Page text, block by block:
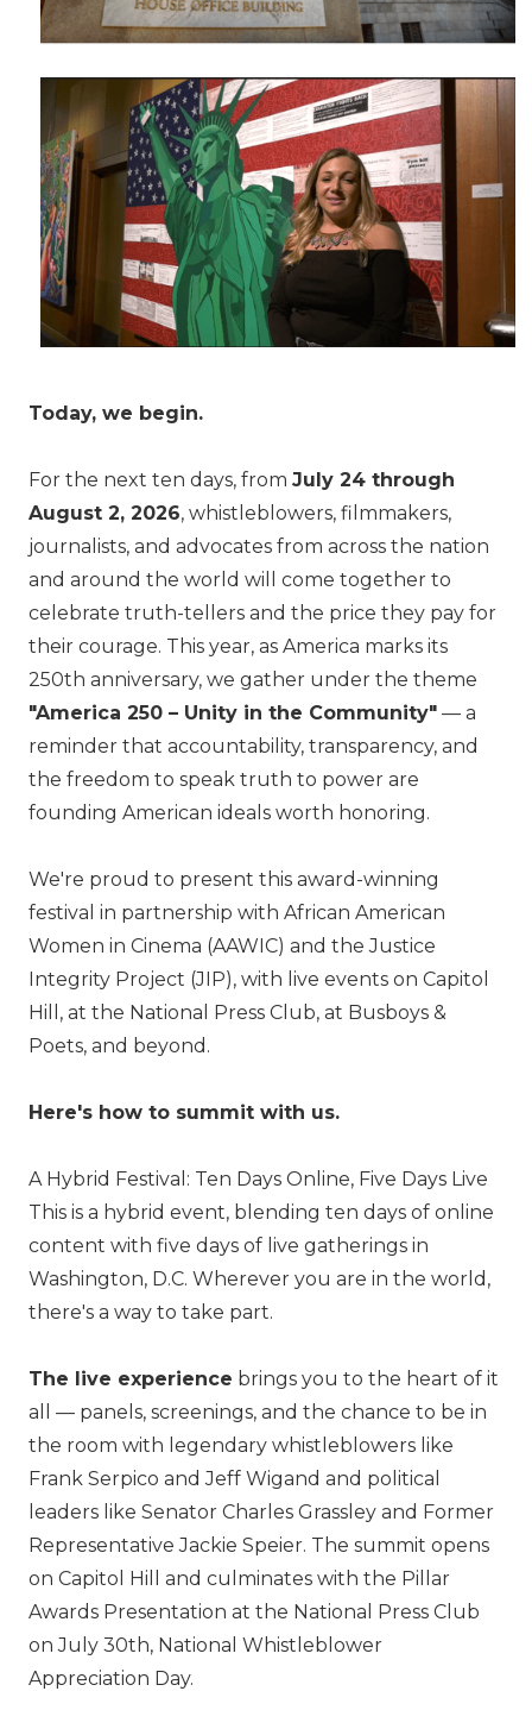
Today, we begin.
For the next ten days, from July 24 through
August 2, 2026, whistleblowers, filmmakers,
journalists, and advocates from across the nation
and around the world will come together to
celebrate truth-tellers and the price they pay for
their courage. This year, as America marks its
250th anniversary, we gather under the theme
"America 250 – Unity in the Community" — a
reminder that accountability, transparency, and
the freedom to speak truth to power are
founding American ideals worth honoring.
We're proud to present this award-winning
festival in partnership with African American
Women in Cinema (AAWIC) and the Justice
Integrity Project (JIP), with live events on Capitol
Hill, at the National Press Club, at Busboys &
Poets, and beyond.
Here's how to summit with us.
A Hybrid Festival: Ten Days Online, Five Days Live
This is a hybrid event, blending ten days of online
content with five days of live gatherings in
Washington, D.C. Wherever you are in the world,
there's a way to take part.
The live experience brings you to the heart of it
all — panels, screenings, and the chance to be in
the room with legendary whistleblowers like
Frank Serpico and Jeff Wigand and political
leaders like Senator Charles Grassley and Former
Representative Jackie Speier. The summit opens
on Capitol Hill and culminates with the Pillar
Awards Presentation at the National Press Club
on July 30th, National Whistleblower
Appreciation Day.